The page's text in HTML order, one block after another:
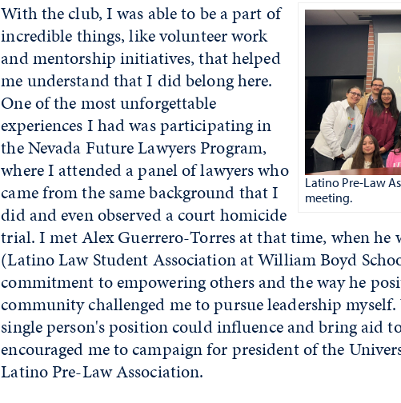
Latino Pre-Law
meeting.
With the club, I was able to be a part of
incredible things, like volunteer work
and mentorship initiatives, that helped
me understand that I did belong here.
One of the most unforgettable
experiences I had was participating in
the Nevada Future Lawyers Program,
where I attended a panel of lawyers who
came from the same background that I
did and even observed a court homicide
trial. I met Alex Guerrero-Torres at that time, when he
(Latino Law Student Association at William Boyd
commitment to empowering others and the way he
community challenged me to pursue leadership
single person's position could influence and bring aid
encouraged me to campaign for president of the
Latino Pre-Law Association.